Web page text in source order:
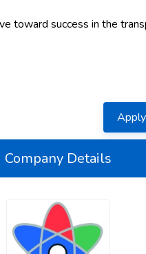
toward success in the
Company Details